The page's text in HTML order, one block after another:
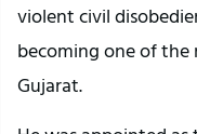
violent civil
becoming one of
Gujarat.